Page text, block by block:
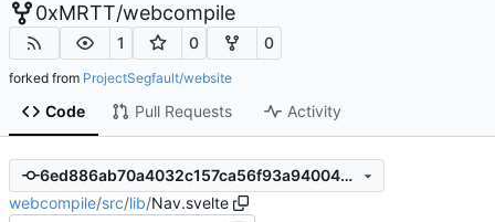
0xMRTT/webcompile
1 0 0
forked from ProjectSegfault/website
Code Pull Requests Activity
6ed886ab70a4032c157ca56f93a940044e51d54e
webcompile/src/lib/Nav.svelte